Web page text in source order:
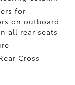
for
on outboard
all rear seats
Cross-